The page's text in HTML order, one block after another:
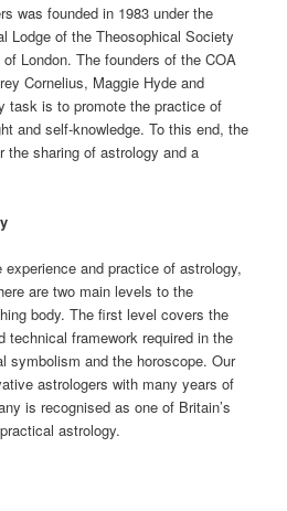
was founded in 1983 under the
Lodge of the Theosophical Society
London. The founders of the COA
Cornelius, Maggie Hyde and
task is to promote the practice of
and self-knowledge. To this end, the
the sharing of astrology and a
and practice of astrology,
are two main levels to the
body. The first level covers the
technical framework required in the
symbolism and the horoscope. Our
astrologers with many years of
is recognised as one of Britain’s
astrology.